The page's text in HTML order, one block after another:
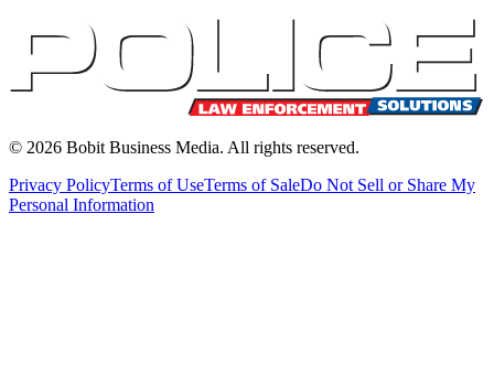
© 2026 Bobit Business Media. All rights reserved.
Privacy PolicyTerms of UseTerms of SaleDo Not Sell or Share My
Personal Information